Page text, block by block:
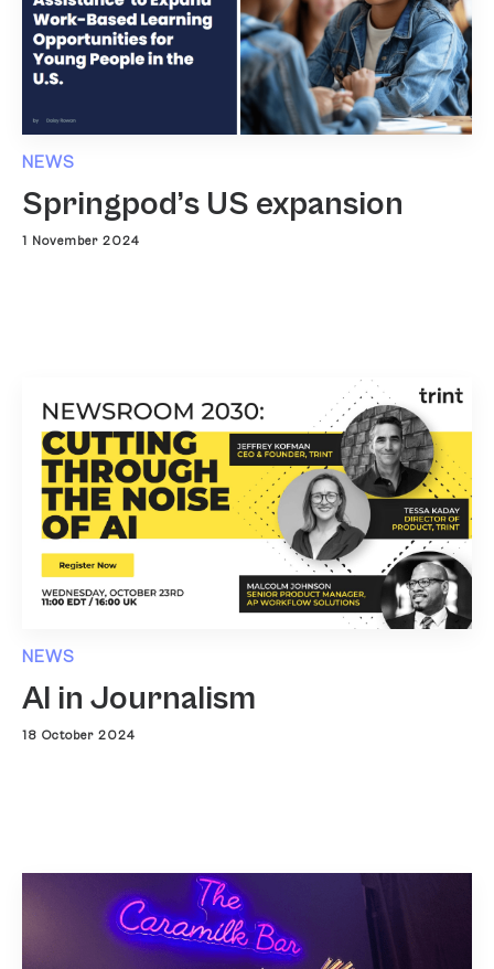
NEWS
Springpod’s US expansion
1 November 2024
NEWS
AI in Journalism
18 October 2024